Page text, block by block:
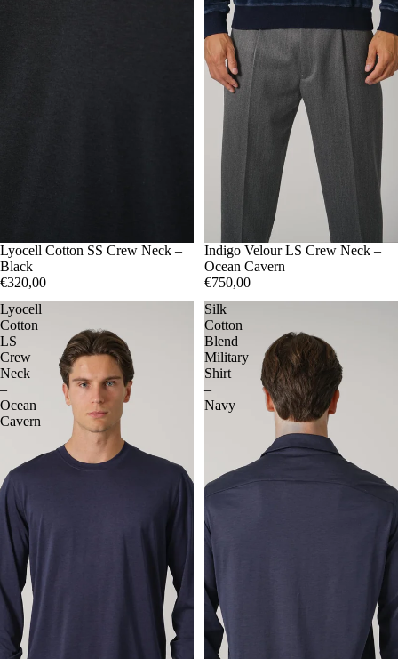
505256
Lyocell Cotton SS Crew Neck –
Black
€320,00
48505254
Indigo Velour LS Crew Neck –
Ocean Cavern
€750,00
Lyocell
Cotton
LS
Crew
Neck
–
Ocean
Cavern
Silk
Cotton
Blend
Military
Shirt
–
Navy